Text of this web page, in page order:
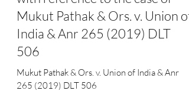
Disqualification of a Director
with reference to the case of
Mukut Pathak & Ors. v. Union of
506